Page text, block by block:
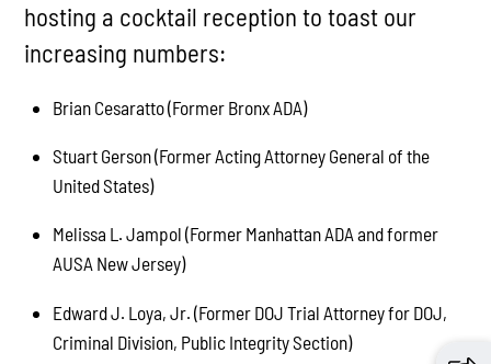
hosting a cocktail reception to toast our
increasing numbers:
Brian Cesaratto (Former Bronx ADA)
Stuart Gerson (Former Acting Attorney General of the
United States)
Melissa L. Jampol (Former Manhattan ADA and former
AUSA New Jersey)
Edward J. Loya, Jr. (Former DOJ Trial Attorney for DOJ,
Criminal Division, Public Integrity Section)